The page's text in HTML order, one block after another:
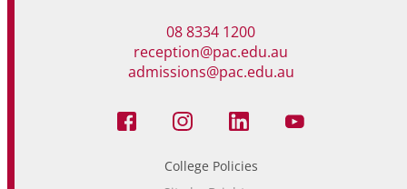
08 8334 1200
reception@pac.edu.au
admissions@pac.edu.au
College Policies